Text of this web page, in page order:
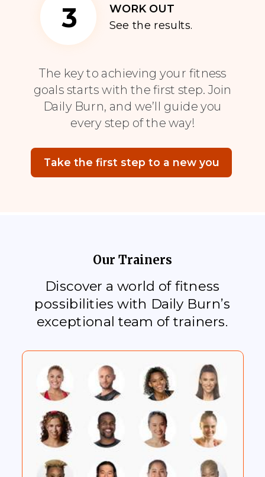
Discover a world of fitness
possibilities with Daily Burn’s
exceptional team of trainers.
The key to achieving your fitness
goals starts with the first step. Join
Daily Burn, and we’ll guide you
every step of the way!
Take the first step to a new you
3 WORK OUT
See the results.
Our Trainers